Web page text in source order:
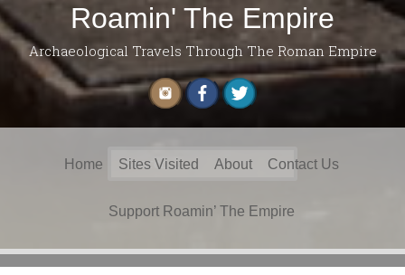
Roamin' The Empire
Archaeological Travels Through The Roman Empire
for:
Home Sites Visited About Contact Us
Support Roamin’ The Empire